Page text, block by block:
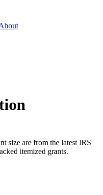
size are from the latest IRS
itemized grants.